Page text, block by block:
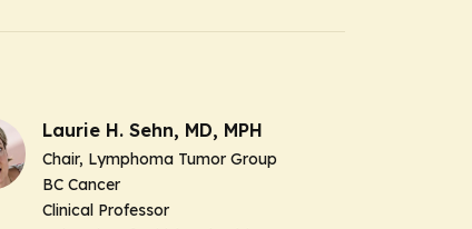
Laurie H. Sehn, MD, MPH
Chair, Lymphoma Tumor Group
BC Cancer
Clinical Professor